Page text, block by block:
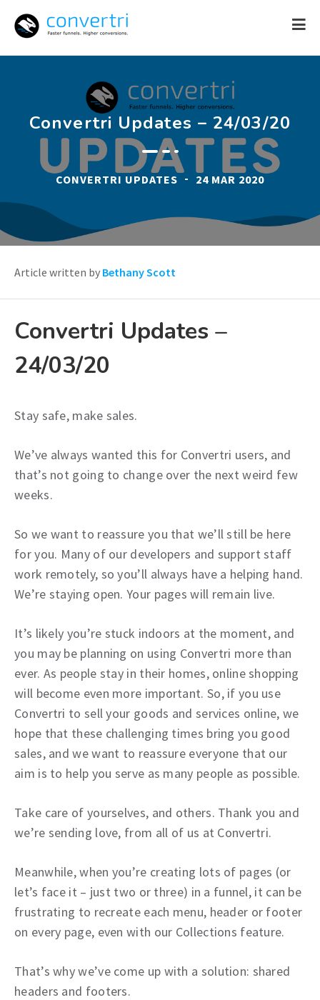
Convertri Updates – 24/03/20
CONVERTRI UPDATES - 24 MAR 2020
Article written by Bethany Scott
Convertri Updates –
24/03/20
Stay safe, make sales.
We’ve always wanted this for Convertri users, and
that’s not going to change over the next weird few
weeks.
So we want to reassure you that we’ll still be here
for you. Many of our developers and support staff
work remotely, so you’ll always have a helping hand.
We’re staying open. Your pages will remain live.
It’s likely you’re stuck indoors at the moment, and
you may be planning on using Convertri more than
ever. As people stay in their homes, online shopping
will become even more important. So, if you use
Convertri to sell your goods and services online, we
hope that these challenging times bring you good
sales, and we want to reassure everyone that our
aim is to help you serve as many people as possible.
Take care of yourselves, and others. Thank you and
we’re sending love, from all of us at Convertri.
Meanwhile, when you’re creating lots of pages (or
let’s face it – just two or three) in a funnel, it can be
frustrating to recreate each menu, header or footer
on every page, even with our Collections feature.
That’s why we’ve come up with a solution: shared
headers and footers.